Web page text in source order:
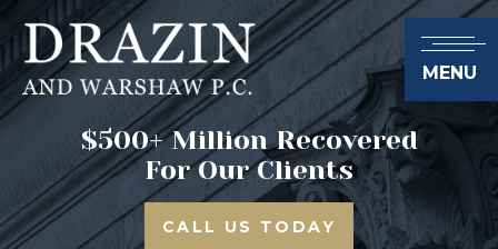
MENU
$500+ Million Recovered
For Our Clients
CALL US TODAY